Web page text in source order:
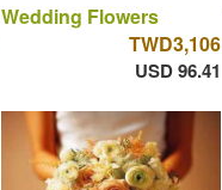
Wedding Flowers
TWD3,106
USD 96.41